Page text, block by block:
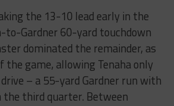
the 13-10 lead early in the
Gardner 60-yard touchdown
dominated the remainder, as
game, allowing Tenaha only
– a 55-yard Gardner run with
the third quarter. Between